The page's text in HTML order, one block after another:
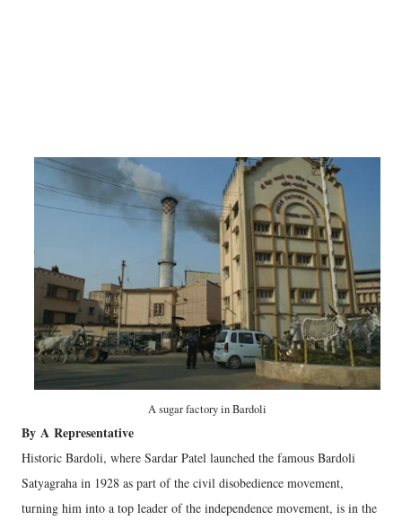
A sugar factory in Bardoli
By A Representative
Historic Bardoli, where Sardar Patel launched the famous Bardoli
Satyagraha in 1928 as part of the civil disobedience movement,
turning him into a top leader of the independence movement, is in the